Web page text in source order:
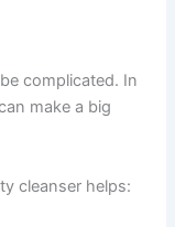
complicated. In
make a big
cleanser helps: